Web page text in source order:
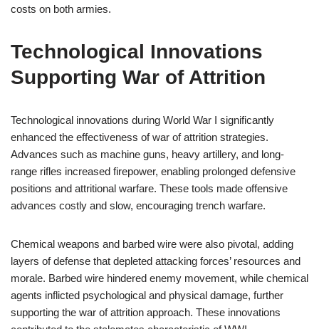
costs on both armies.
Technological Innovations
Supporting War of Attrition
Technological innovations during World War I significantly
enhanced the effectiveness of war of attrition strategies.
Advances such as machine guns, heavy artillery, and long-
range rifles increased firepower, enabling prolonged defensive
positions and attritional warfare. These tools made offensive
advances costly and slow, encouraging trench warfare.
Chemical weapons and barbed wire were also pivotal, adding
layers of defense that depleted attacking forces’ resources and
morale. Barbed wire hindered enemy movement, while chemical
agents inflicted psychological and physical damage, further
supporting the war of attrition approach. These innovations